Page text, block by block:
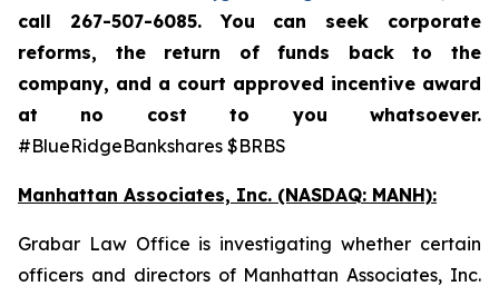
call 267-507-6085. You can seek corporate
reforms, the return of funds back to the
company, and a court approved incentive award
at no cost to you whatsoever.
#BlueRidgeBankshares $BRBS
Manhattan Associates, Inc. (NASDAQ: MANH):
Grabar Law Office is investigating whether certain
officers and directors of Manhattan Associates, Inc.